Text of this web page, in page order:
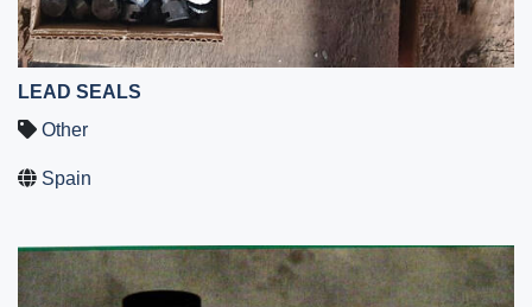
LEAD SEALS
Other
Spain